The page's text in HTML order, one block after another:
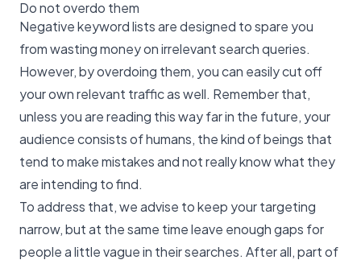
Do not overdo them
Negative keyword lists are designed to spare you
from wasting money on irrelevant search queries.
However, by overdoing them, you can easily cut off
your own relevant traffic as well. Remember that,
unless you are reading this way far in the future, your
audience consists of humans, the kind of beings that
tend to make mistakes and not really know what they
are intending to find.
To address that, we advise to keep your targeting
narrow, but at the same time leave enough gaps for
people a little vague in their searches. After all, part of